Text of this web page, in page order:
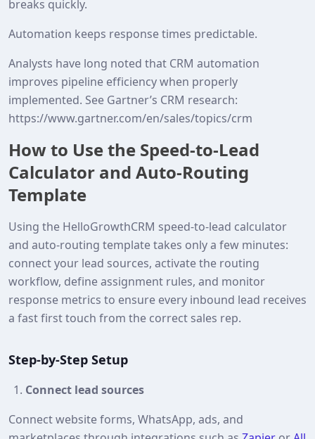
breaks quickly.
Automation keeps response times predictable.
Analysts have long noted that CRM automation
improves pipeline efficiency when properly
implemented. See Gartner’s CRM research:
https://www.gartner.com/en/sales/topics/crm
How to Use the Speed‑to‑Lead
Calculator and Auto‑Routing
Template
Using the HelloGrowthCRM speed‑to‑lead calculator
and auto‑routing template takes only a few minutes:
connect your lead sources, activate the routing
workflow, define assignment rules, and monitor
response metrics to ensure every inbound lead receives
a fast first touch from the correct sales rep.
Step‑by‑Step Setup
Connect lead sources
Connect website forms, WhatsApp, ads, and